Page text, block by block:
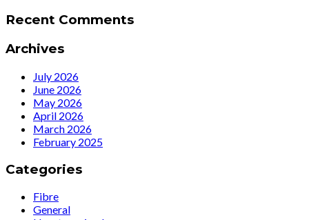
Recent Comments
Archives
July 2026
June 2026
May 2026
April 2026
March 2026
February 2025
Categories
Fibre
General